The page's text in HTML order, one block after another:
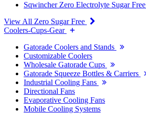
Sqwincher Zero Electrolyte Sugar Free
View All Zero Sugar Free
Coolers-Cups-Gear
Gatorade Coolers and Stands
Customizable Coolers
Wholesale Gatorade Cups
Gatorade Squeeze Bottles & Carriers
Industrial Cooling Fans
Directional Fans
Evaporative Cooling Fans
Mobile Cooling Systems